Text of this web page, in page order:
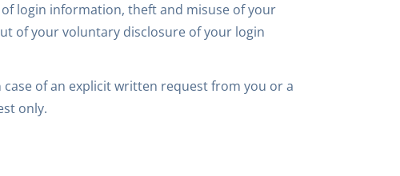
login information, theft and misuse of your
of your voluntary disclosure of your login
of an explicit written request from you or a
only.